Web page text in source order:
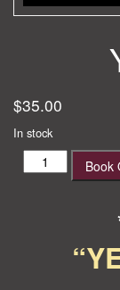
$35.00
In stock
Yellow
Moon
Book